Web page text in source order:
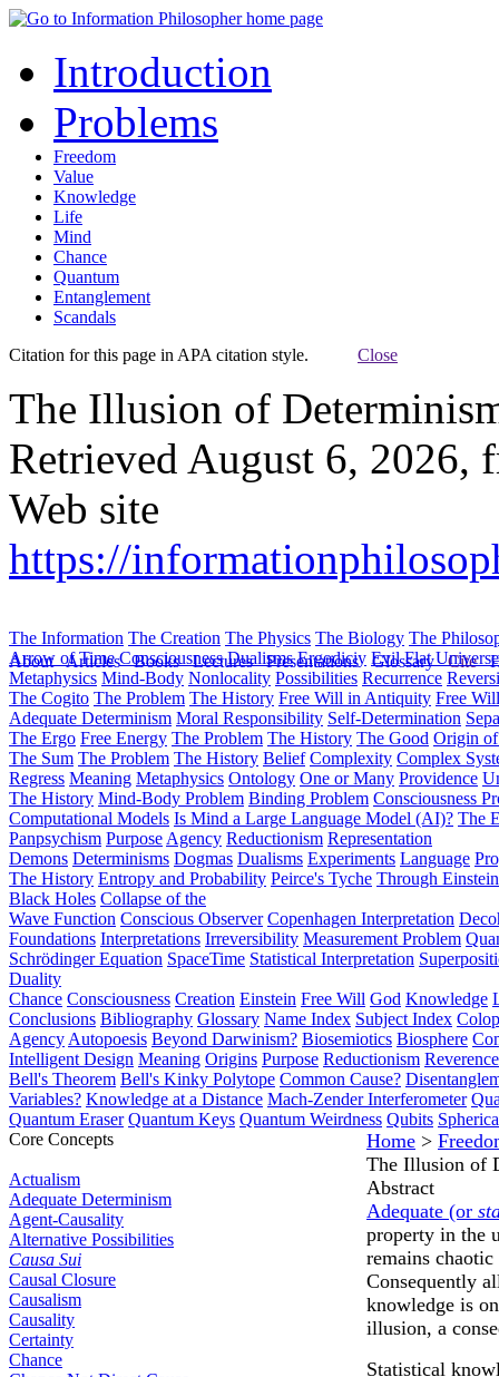
Introduction
Problems
Freedom
Value
Knowledge
Life
Mind
Chance
Quantum
Entanglement
Scandals
Citation for this page in APA citation style. Close
The Illusion of
Retrieved August 6, 2026,
Web site
https://
About Articles Books Lectures Presentations Glossary Cite
The Information The Creation The Physics The Biology The
Arrow of Time Consciousness Dualisms Ergodiciy Evil Flat
Metaphysics Mind-Body Nonlocality Possibilities Recurrence
The Cogito The Problem The History Free Will in Antiquity Free
Adequate Determinism Moral Responsibility Self-Determination
The Ergo Free Energy The Problem The History The Good Origin
The Sum The Problem The History Belief Complexity Complex
Regress Meaning Metaphysics Ontology One or Many Providence
The History Mind-Body Problem Binding Problem Consciousness
Computational Models Is Mind a Large Language Model (AI)? The
Panpsychism Purpose Agency Reductionism Representation
Demons Determinisms Dogmas Dualisms Experiments Language
The History Entropy and Probability Peirce's Tyche Through
Black Holes Collapse of the
Wave Function Conscious Observer Copenhagen Interpretation
Foundations Interpretations Irreversibility Measurement Problem
Schrödinger Equation SpaceTime Statistical Interpretation
Duality
Chance Consciousness Creation Einstein Free Will God Knowledge
Conclusions Bibliography Glossary Name Index Subject Index
Agency Autopoesis Beyond Darwinism? Biosemiotics Biosphere
Intelligent Design Meaning Origins Purpose Reductionism
Bell's Theorem Bell's Kinky Polytope Common Cause?
Variables? Knowledge at a Distance Mach-Zender Interferometer
Quantum Eraser Quantum Keys Quantum Weirdness Qubits
Core Concepts
Actualism
Adequate Determinism
Agent-Causality
Alternative Possibilities
Causa Sui
Causal Closure
Causalism
Causality
Certainty
Chance
Home >
The Illusion of
Abstract
Adequate (or
property in the
remains
Consequently
knowledge is
illusion, a
Statistical